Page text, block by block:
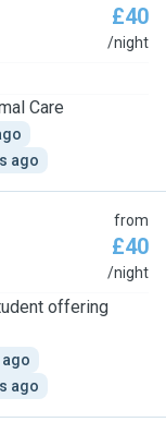
£40
/night
Care
ago
from
£40
/night
offering
ago
ago